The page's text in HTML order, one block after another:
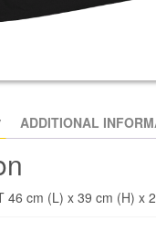
ADDITIONAL
46 cm (L) x 39 cm (H) x